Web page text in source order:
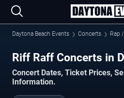
Daytona Beach Events Concerts Rap
Riff Raff Concerts in
Concert Dates, Ticket Prices,
Information.